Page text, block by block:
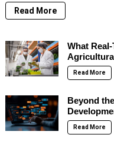
Read More
What
Read More
Beyond
Read More